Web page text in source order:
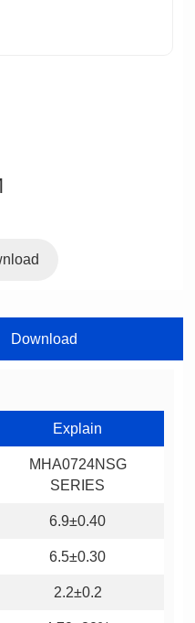
Download
Explain
SERIES
6.9±0.40
6.5±0.30
2.2±0.2